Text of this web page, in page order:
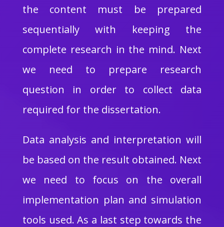
the content must be prepared
sequentially with keeping the
complete research in the mind. Next
we need to prepare research
question in order to collect data
required for the dissertation.
Data analysis and interpretation will
be based on the result obtained. Next
we need to focus on the overall
implementation plan and simulation
tools used. As a last step towards the